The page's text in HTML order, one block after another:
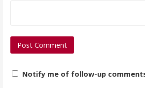
Notify me of follow-up